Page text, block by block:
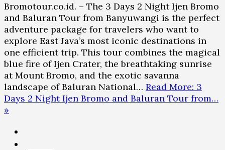
Bromotour.co.id. – The 3 Days 2 Night Ijen Bromo
and Baluran Tour from Banyuwangi is the perfect
adventure package for travelers who want to
explore East Java’s most iconic destinations in
one efficient trip. This tour combines the magical
blue fire of Ijen Crater, the breathtaking sunrise
at Mount Bromo, and the exotic savanna
landscape of Baluran National… Read More: 3
Days 2 Night Ijen Bromo and Baluran Tour from…
»